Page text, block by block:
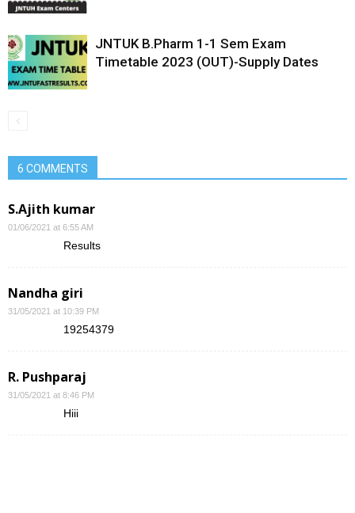
JNTUK B.Pharm 1-1 Sem Exam
Timetable 2023 (OUT)-Supply Dates
6 COMMENTS
S.Ajith kumar
01/06/2021 at 6:55 AM
Results
Nandha giri
31/05/2021 at 10:39 PM
19254379
R. Pushparaj
31/05/2021 at 8:46 PM
Hiii